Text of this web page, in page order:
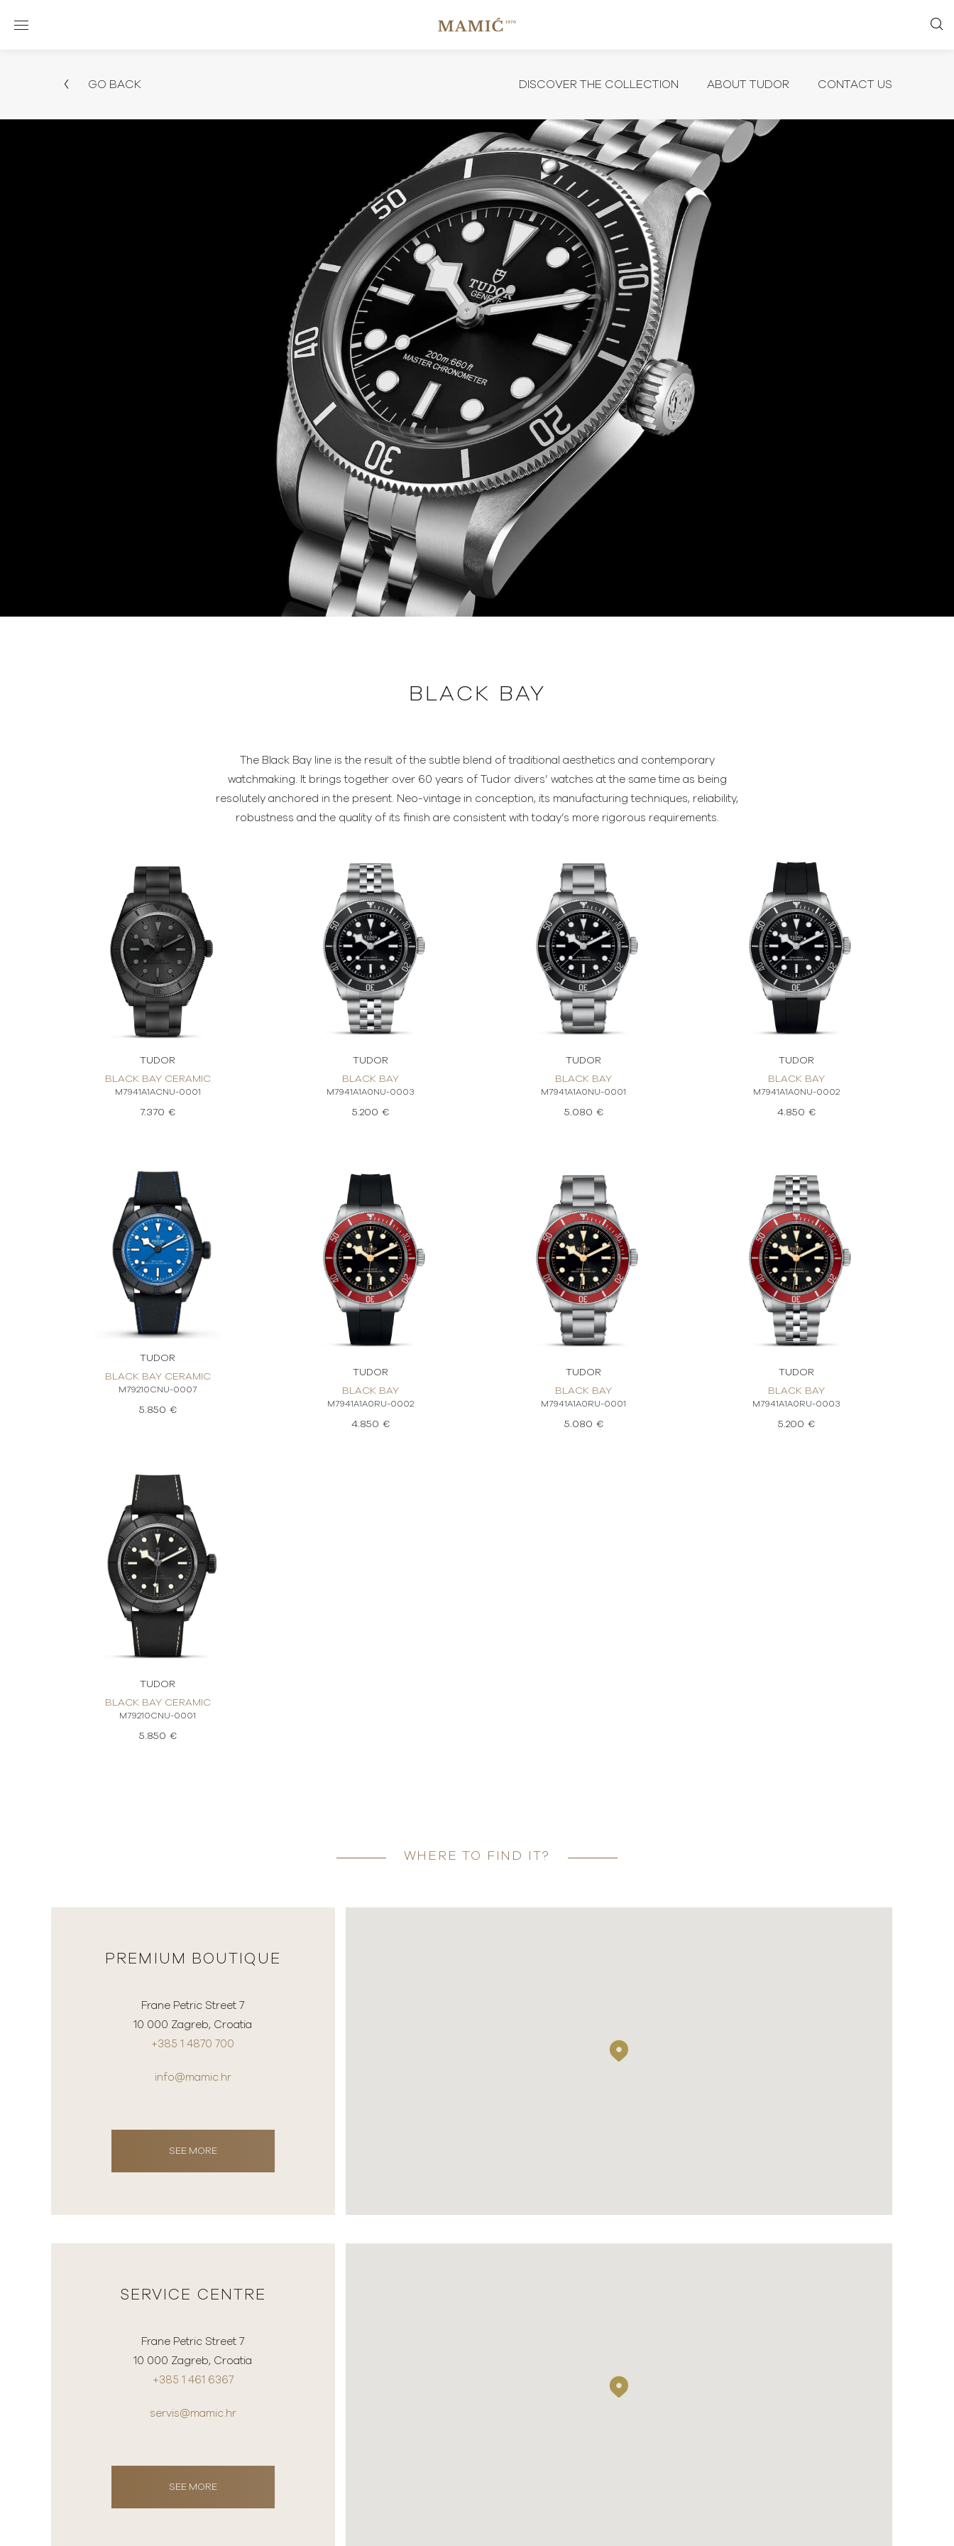
GO BACK DISCOVER THE COLLECTION ABOUT TUDOR CONTACT US
BLACK BAY
The Black Bay line is the result of the subtle blend of traditional aesthetics and contemporary
watchmaking. It brings together over 60 years of Tudor divers’ watches at the same time as being
resolutely anchored in the present. Neo-vintage in conception, its manufacturing techniques, reliability,
robustness and the quality of its finish are consistent with today’s more rigorous requirements.
TUDOR
BLACK BAY CERAMIC
M7941A1ACNU-0001
7.370 €
TUDOR
BLACK BAY
M7941A1A0NU-0003
5.200 €
TUDOR
BLACK BAY
M7941A1A0NU-0001
5.080 €
TUDOR
BLACK BAY
M7941A1A0NU-0002
4.850 €
TUDOR
BLACK BAY CERAMIC
M79210CNU-0007
5.850 €
TUDOR
BLACK BAY
M7941A1A0RU-0002
4.850 €
TUDOR
BLACK BAY
M7941A1A0RU-0001
5.080 €
TUDOR
BLACK BAY
M7941A1A0RU-0003
5.200 €
TUDOR
BLACK BAY CERAMIC
M79210CNU-0001
5.850 €
WHERE TO FIND IT?
PREMIUM BOUTIQUE
Frane Petric Street 7
10 000 Zagreb, Croatia
+385 1 4870 700
info@mamic.hr
SEE MORE
SERVICE CENTRE
Frane Petric Street 7
10 000 Zagreb, Croatia
+385 1 461 6367
servis@mamic.hr
SEE MORE